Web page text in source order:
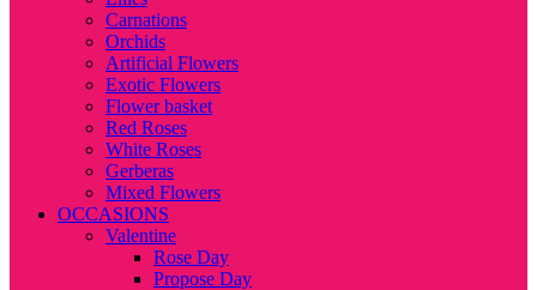
Carnations
Orchids
Artificial Flowers
Exotic Flowers
Flower basket
Red Roses
White Roses
Gerberas
Mixed Flowers
OCCASIONS
Valentine
Rose Day
Propose Day